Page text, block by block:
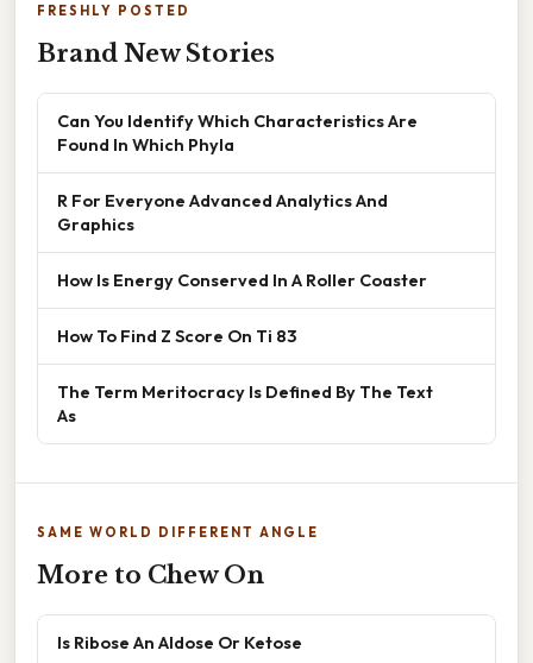
FRESHLY POSTED
Brand New Stories
Can You Identify Which Characteristics Are
Found In Which Phyla
R For Everyone Advanced Analytics And
Graphics
How Is Energy Conserved In A Roller Coaster
How To Find Z Score On Ti 83
The Term Meritocracy Is Defined By The Text
As
SAME WORLD DIFFERENT ANGLE
More to Chew On
Is Ribose An Aldose Or Ketose